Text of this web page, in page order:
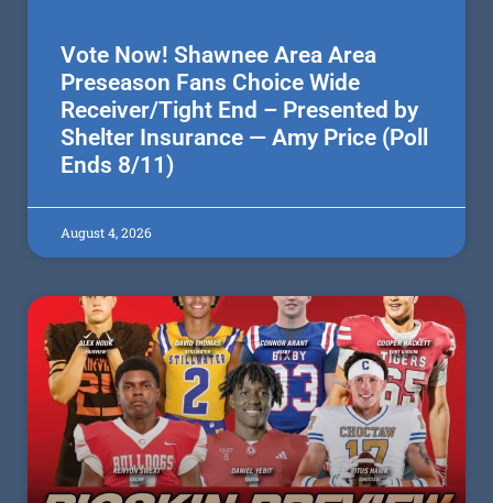
Vote Now! Shawnee Area Area
Preseason Fans Choice Wide
Receiver/Tight End – Presented by
Shelter Insurance — Amy Price (Poll
Ends 8/11)
August 4, 2026